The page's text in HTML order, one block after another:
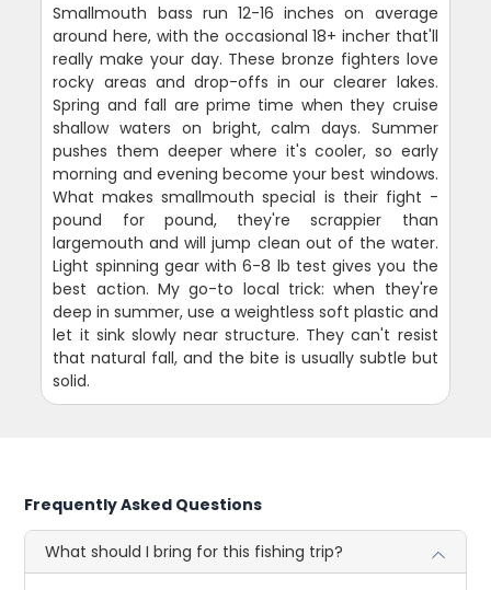
Smallmouth bass run 12-16 inches on average
around here, with the occasional 18+ incher that'll
really make your day. These bronze fighters love
rocky areas and drop-offs in our clearer lakes.
Spring and fall are prime time when they cruise
shallow waters on bright, calm days. Summer
pushes them deeper where it's cooler, so early
morning and evening become your best windows.
What makes smallmouth special is their fight -
pound for pound, they're scrappier than
largemouth and will jump clean out of the water.
Light spinning gear with 6-8 lb test gives you the
best action. My go-to local trick: when they're
deep in summer, use a weightless soft plastic and
let it sink slowly near structure. They can't resist
that natural fall, and the bite is usually subtle but
solid.
Frequently Asked Questions
What should I bring for this fishing trip?